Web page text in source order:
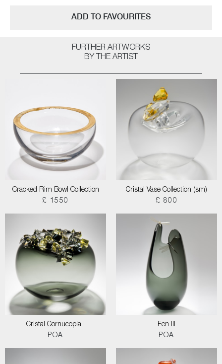
ADD TO FAVOURITES
FURTHER ARTWORKS
BY THE ARTIST
Cracked Rim Bowl Collection
£ 1550
Cristal Vase Collection (sm)
£ 800
Cristal Cornucopia I
POA
Fen III
POA